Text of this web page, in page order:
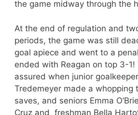
the game midway through the
At the end of regulation and
periods, the game was still
goal apiece and went to a
ended with Reagan on top 3-1!
assured when junior
Tredemeyer made a whopping
saves, and seniors Emma
Cruz and freshman Bella